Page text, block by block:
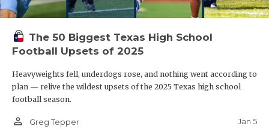
The 50 Biggest Texas High School
Football Upsets of 2025
Heavyweights fell, underdogs rose, and nothing went according to
plan — relive the wildest upsets of the 2025 Texas high school
football season.
person_outline Greg Tepper Jan 5